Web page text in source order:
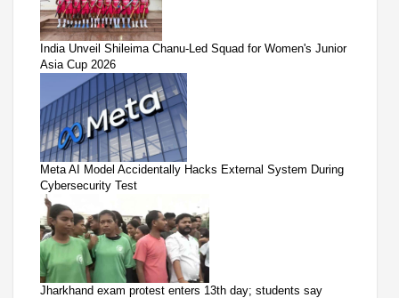
India Unveil Shileima Chanu-Led Squad for Women's Junior
Asia Cup 2026
Meta AI Model Accidentally Hacks External System During
Cybersecurity Test
Jharkhand exam protest enters 13th day; students say